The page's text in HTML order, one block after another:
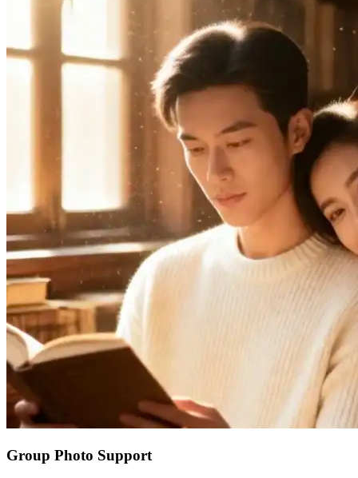
Group Photo Support